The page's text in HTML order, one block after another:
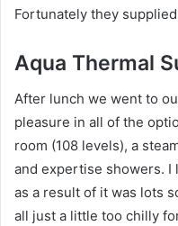
Fortunately they supplied
Aqua Thermal
After lunch we went to
pleasure in all of the
room (108 levels), a
and expertise showers. I
as a result of it was lots
all just a little too chilly